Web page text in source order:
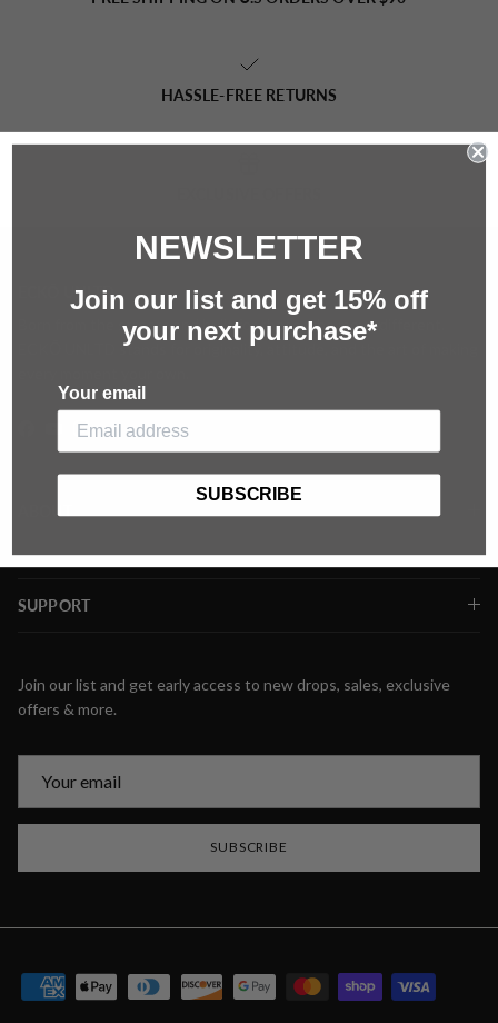
HASSLE-FREE RETURNS
ECKŌ UNLTD
Born from the streets and built for those who move different.
ECKŌ UNLTD stands for originality, attitude, and the art of making
Facebook
YouTube
Instagram
ABOUT
SUPPORT
Join our list and get early access to new drops, sales, exclusive
offers & more.
SUBSCRIBE
NEWSLETTER
Join our list and get 15% off
your next purchase*
Your email
SUBSCRIBE